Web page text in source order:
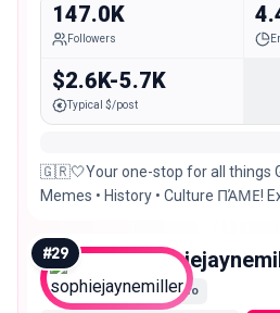
147.0K
Followers
$2.6K-5.7K
Typical $/post
🇬🇷🤍Your one-stop for all things
Memes • History • Culture ΠΆΜΕ!
#29
Macro